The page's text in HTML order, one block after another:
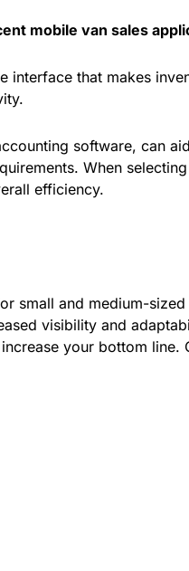
mobile van sales
interface that makes
software, can
When
efficiency.
small and medium-
visibility and
your bottom